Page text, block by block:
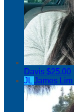
Davis $25.00
JLJames Lim